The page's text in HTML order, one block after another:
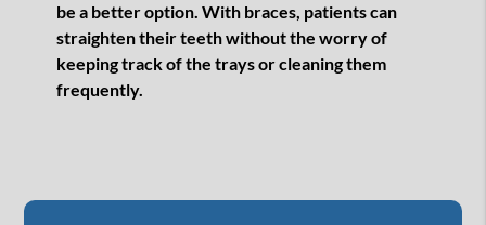
be a better option. With braces, patients can
straighten their teeth without the worry of
keeping track of the trays or cleaning them
frequently.